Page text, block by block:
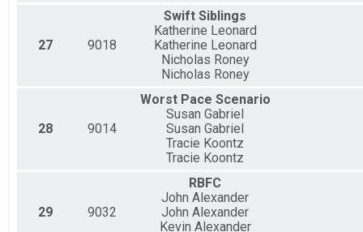
27 9018
Swift Siblings
Katherine Leonard
Katherine Leonard
Nicholas Roney
Nicholas Roney
28 9014
Worst Pace Scenario
Susan Gabriel
Susan Gabriel
Tracie Koontz
Tracie Koontz
29 9032
RBFC
John Alexander
John Alexander
Kevin Alexander